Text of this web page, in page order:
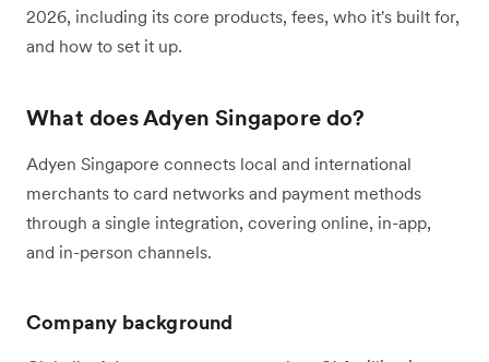
2026, including its core products, fees, who it's built for,
and how to set it up.
What does Adyen Singapore do?
Adyen Singapore connects local and international
merchants to card networks and payment methods
through a single integration, covering online, in-app,
and in-person channels.
Company background